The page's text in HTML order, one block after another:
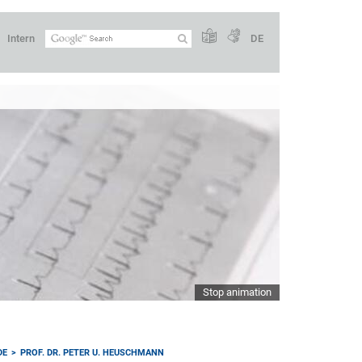
Intern DE
Stop animation
PROF. DR. PETER U. HEUSCHMANN